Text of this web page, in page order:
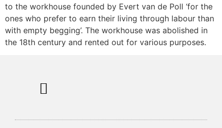
to the workhouse founded by Evert van de Poll ‘for the
ones who prefer to earn their living through labour than
with empty begging’. The workhouse was abolished in
the 18th century and rented out for various purposes.